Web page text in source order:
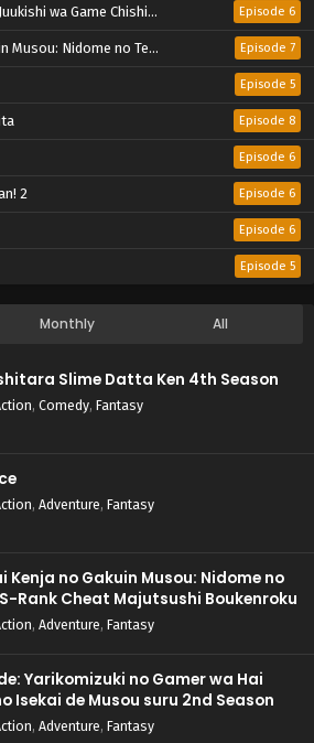
Game Chishiki de Musou suru Episode 6
S-Rank Cheat Majutsushi Boukenroku Episode 7
Episode 5
Episode 8
Episode 6
2 Episode 6
Episode 6
Episode 5
Monthly All
Slime Datta Ken 4th Season
, Comedy, Fantasy
, Adventure, Fantasy
Kenja no Gakuin Musou: Nidome no
Rank Cheat Majutsushi Boukenroku
, Adventure, Fantasy
Yarikomizuki no Gamer wa Hai
Isekai de Musou suru 2nd Season
, Adventure, Fantasy